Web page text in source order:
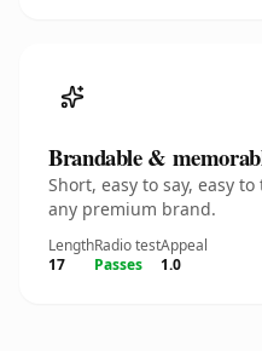
Brandable &
Short, easy to say, easy
any premium brand.
Length
17
Radio test
Passes
Appeal
1.0